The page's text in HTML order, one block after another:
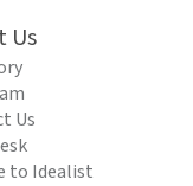
Us
Us
to Idealist